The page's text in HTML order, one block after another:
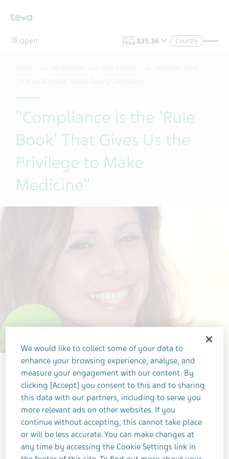
Skip To Main Content
Country
"Compliance is the 'Rule
Book' That Gives Us the
Privilege to Make
Medicine"
OCTOBER 12, 2022
OUR PEOPLE LEADERSHIP
We would like to collect some of your data to
enhance your browsing experience, analyse, and
measure your engagement with our content. By
clicking [Accept] you consent to this and to sharing
this data with our partners, including to serve you
more relevant ads on other websites. If you
continue without accepting, this cannot take place
or will be less accurate. You can make changes at
any time by accessing the Cookie Settings link in